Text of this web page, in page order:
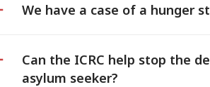
We have a case of a hunger
Can the ICRC help stop the
asylum seeker?